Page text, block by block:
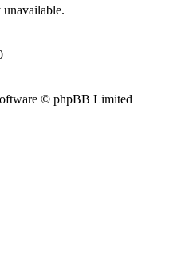
© phpBB Limited